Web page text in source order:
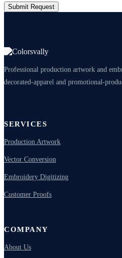
Submit Request
Professional production artwork and
decorated-apparel and promotional-
SERVICES
Production Artwork
Vector Conversion
Embroidery Digitizing
Customer Proofs
COMPANY
About Us